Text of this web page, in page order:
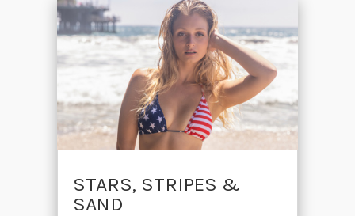
STARS, STRIPES &
SAND